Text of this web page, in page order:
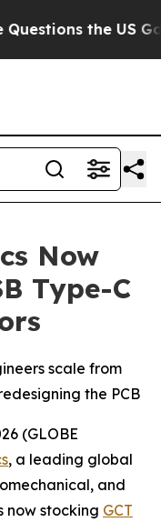
the US
Now
Type-C
scale from
the PCB
(GLOBE
, a leading global
and
now stocking GCT